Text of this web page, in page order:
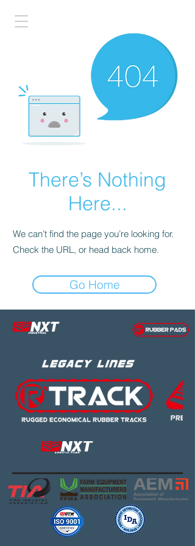
There’s Nothing
Here...
We can’t find the page you’re looking for.
Check the URL, or head back home.
Go Home